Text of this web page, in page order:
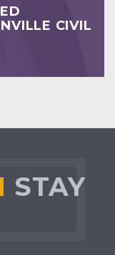
CIVIL
STAY